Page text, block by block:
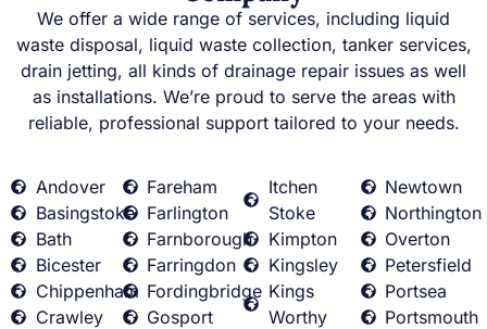
We offer a wide range of services, including liquid
waste disposal, liquid waste collection, tanker services,
drain jetting, all kinds of drainage repair issues as well
as installations. We’re proud to serve the areas with
reliable, professional support tailored to your needs.
Andover
Basingstoke
Bath
Bicester
Chippenham
Crawley
Fareham
Farlington
Farnborough
Farringdon
Fordingbridge
Gosport
Itchen
Stoke
Kimpton
Kingsley
Kings
Worthy
Newtown
Northington
Overton
Petersfield
Portsea
Portsmouth